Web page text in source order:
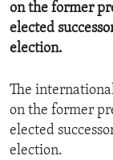
on the former
elected
election.
The
on the former
elected
election.